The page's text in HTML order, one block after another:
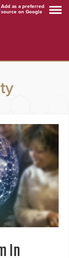
Add as a preferred
source on Google
In